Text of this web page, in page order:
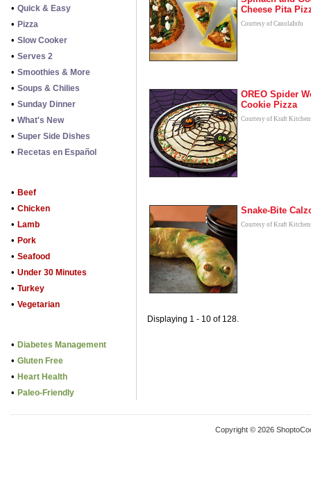
• Quick & Easy
• Pizza
• Slow Cooker
• Serves 2
• Smoothies & More
• Soups & Chilies
• Sunday Dinner
• What's New
• Super Side Dishes
• Recetas en Español
• Beef
• Chicken
• Lamb
• Pork
• Seafood
• Under 30 Minutes
• Turkey
• Vegetarian
• Diabetes Management
• Gluten Free
• Heart Health
• Paleo-Friendly
Cheese Pita
Courtesy of CanolaInfo
OREO Spider
Cookie Pizza
Courtesy of Kraft
Snake-Bite
Courtesy of Kraft
Displaying 1 - 10 of 128.
Copyright © 2026